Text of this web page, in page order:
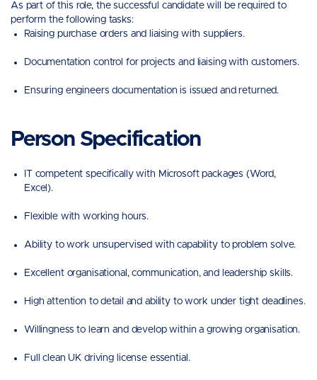
As part of this role, the successful candidate will be required to
perform the following tasks:
Raising purchase orders and liaising with suppliers.
Documentation control for projects and liaising with customers.
Ensuring engineers documentation is issued and returned.
Person Specification
IT competent specifically with Microsoft packages (Word,
Excel).
Flexible with working hours.
Ability to work unsupervised with capability to problem solve.
Excellent organisational, communication, and leadership skills.
High attention to detail and ability to work under tight deadlines.
Willingness to learn and develop within a growing organisation.
Full clean UK driving license essential.